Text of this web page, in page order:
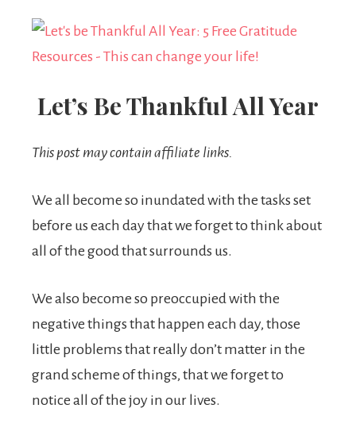
Let’s Be Thankful All Year
This post may contain affiliate links.
We all become so inundated with the tasks set
before us each day that we forget to think about
all of the good that surrounds us.
We also become so preoccupied with the
negative things that happen each day, those
little problems that really don’t matter in the
grand scheme of things, that we forget to
notice all of the joy in our lives.